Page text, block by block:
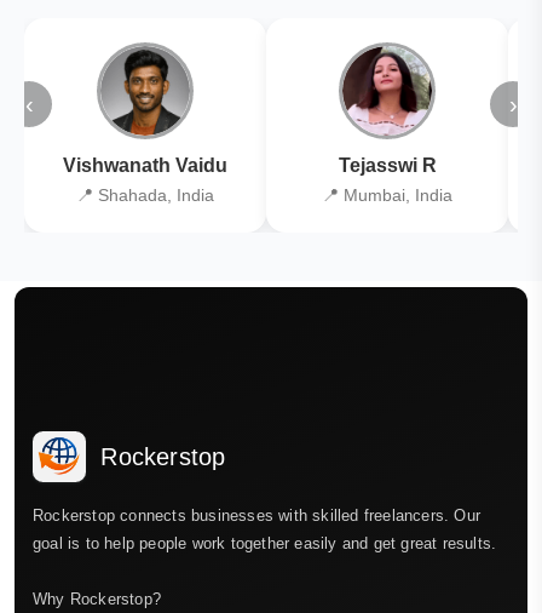
‹
Vishwanath Vaidu
📍 Shahada, India
Tejasswi R
📍 Mumbai, India
›
Rockerstop
Rockerstop connects businesses with skilled freelancers. Our
goal is to help people work together easily and get great results.
Why Rockerstop?